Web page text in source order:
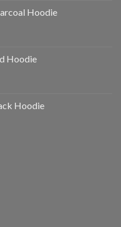
Hoodie
Hoodie
Hoodie